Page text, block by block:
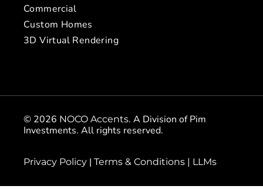
Commercial
Custom Homes
3D Virtual Rendering
© 2026 NOCO Accents. A Division of Pim
Investments. All rights reserved.
Privacy Policy | Terms & Conditions | LLMs